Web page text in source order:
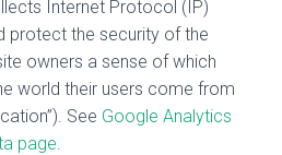
Internet Protocol (IP)
protect the security of the
owners a sense of which
world their users come from
See Google Analytics
page.